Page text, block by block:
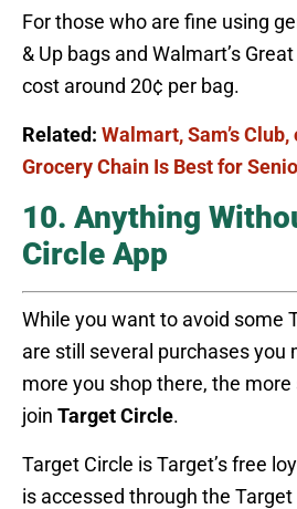
For those who are fine using
& Up bags and Walmart’s
cost around 20¢ per bag.
Related: Walmart, Sam’s
Grocery Chain Is Best for
10. Anything
Circle App
While you want to avoid some
are still several purchases you
more you shop there, the
join Target Circle.
Target Circle is Target’s free
is accessed through the